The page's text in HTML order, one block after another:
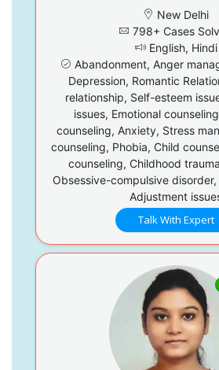
New Delhi
798+ Cases
English, Hindi
Abandonment, Anger
Depression, Romantic
relationship, Self-esteem
issues, Emotional
counseling, Anxiety, Stress
counseling, Phobia, Child
counseling, Childhood
Obsessive-compulsive
Adjustment
Talk With Expert